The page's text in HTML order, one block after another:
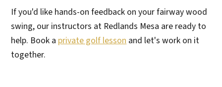
If you'd like hands-on feedback on your fairway wood
swing, our instructors at Redlands Mesa are ready to
help. Book a private golf lessonand let's work on it
together.